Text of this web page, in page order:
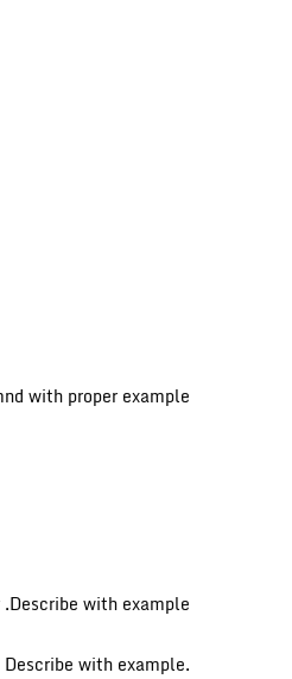
Comamnd with
Operator
Operator.